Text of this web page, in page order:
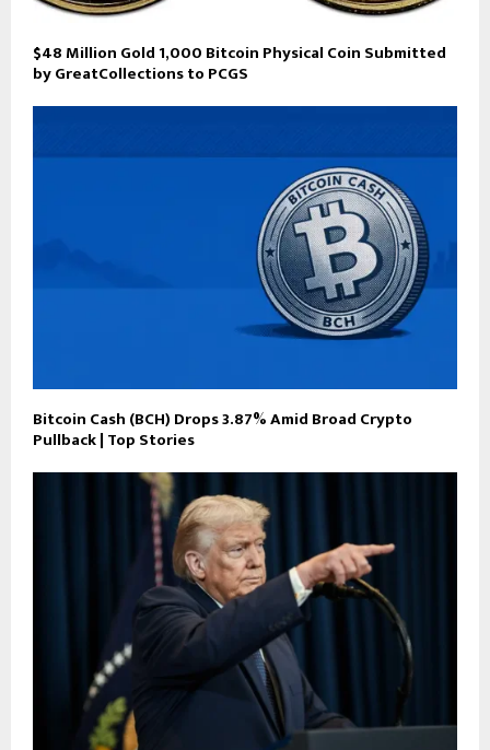
$48 Million Gold 1,000 Bitcoin Physical Coin Submitted
by GreatCollections to PCGS
Bitcoin Cash (BCH) Drops 3.87% Amid Broad Crypto
Pullback | Top Stories